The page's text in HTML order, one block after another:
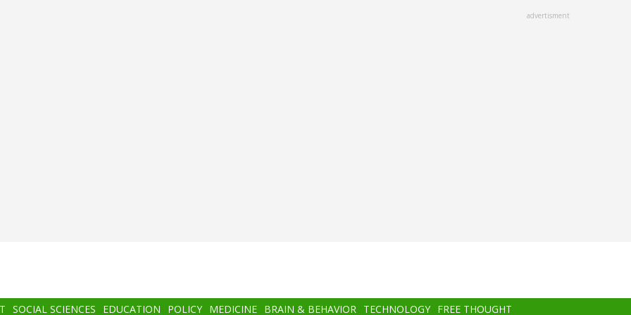
advertisment
SOCIAL SCIENCES EDUCATION POLICY MEDICINE BRAIN & BEHAVIOR TECHNOLOGY FREE THOUGHT